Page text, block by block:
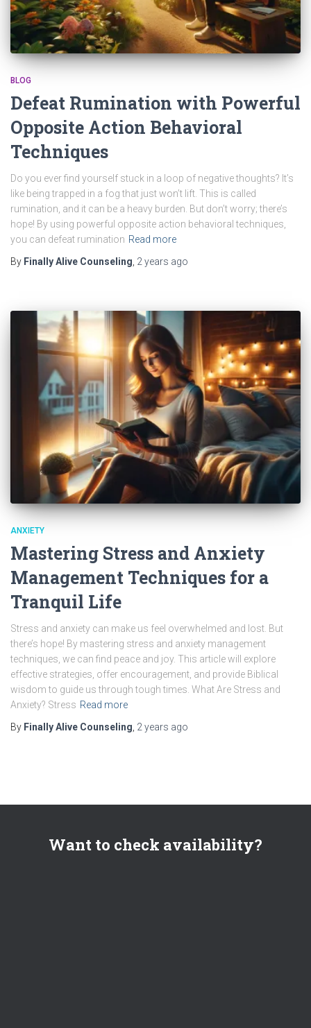
BLOG
Defeat Rumination with Powerful
Opposite Action Behavioral
Techniques
Do you ever find yourself stuck in a loop of negative thoughts? It’s
like being trapped in a fog that just won’t lift. This is called
rumination, and it can be a heavy burden. But don’t worry; there’s
hope! By using powerful opposite action behavioral techniques,
you can defeat rumination Read more
By Finally Alive Counseling 2 years ago
ANXIETY
Mastering Stress and Anxiety
Management Techniques for a
Tranquil Life
Stress and anxiety can make us feel overwhelmed and lost. But
there’s hope! By mastering stress and anxiety management
techniques, we can find peace and joy. This article will explore
effective strategies, offer encouragement, and provide Biblical
wisdom to guide us through tough times. What Are Stress and
Anxiety? Stress Read more
By Finally Alive Counseling, 2 years ago
Want to check availability?